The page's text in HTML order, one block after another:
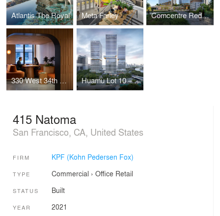
Atlantis The Royal Meta Farley Comcentre Redevelopment
330 West 34th Street Offices Huamu Lot 10 – The Summit
415 Natoma
San Francisco, CA, United States
FIRM KPF (Kohn Pedersen Fox)
TYPE Commercial › Office Retail
STATUS Built
YEAR 2021